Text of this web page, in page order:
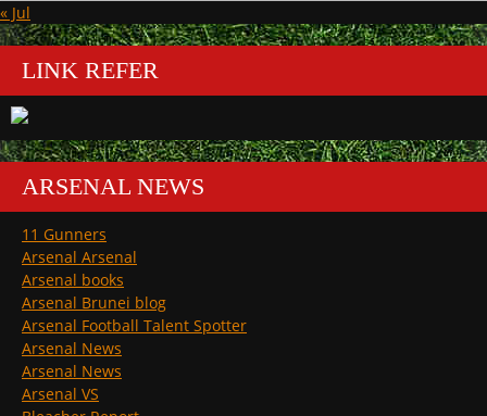
« Jul
LINK REFER
ARSENAL NEWS
11 Gunners
Arsenal Arsenal
Arsenal books
Arsenal Brunei blog
Arsenal Football Talent Spotter
Arsenal News
Arsenal News
Arsenal VS